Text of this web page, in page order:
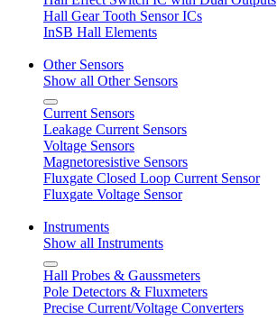
Hall Gear Tooth Sensor ICs
InSB Hall Elements
Other Sensors
Show all Other Sensors
Current Sensors
Leakage Current Sensors
Voltage Sensors
Magnetoresistive Sensors
Fluxgate Closed Loop Current Sensor
Fluxgate Voltage Sensor
Instruments
Show all Instruments
Hall Probes & Gaussmeters
Pole Detectors & Fluxmeters
Precise Current/Voltage Converters